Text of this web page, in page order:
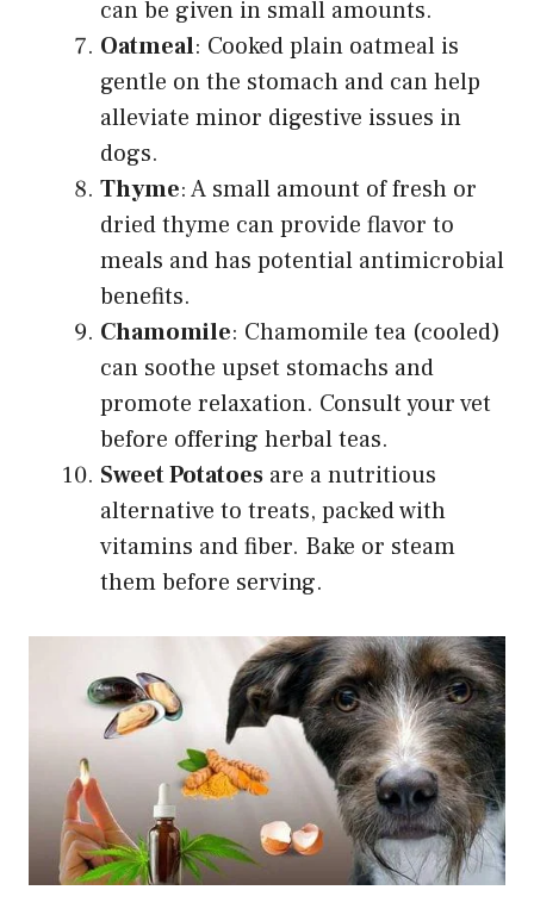
can be given in small amounts.
Oatmeal: Cooked plain oatmeal is
gentle on the stomach and can help
alleviate minor digestive issues in
dogs.
Thyme: A small amount of fresh or
dried thyme can provide flavor to
meals and has potential antimicrobial
benefits.
Chamomile: Chamomile tea (cooled)
can soothe upset stomachs and
promote relaxation. Consult your vet
before offering herbal teas.
Sweet Potatoes are a nutritious
alternative to treats, packed with
vitamins and fiber. Bake or steam
them before serving.